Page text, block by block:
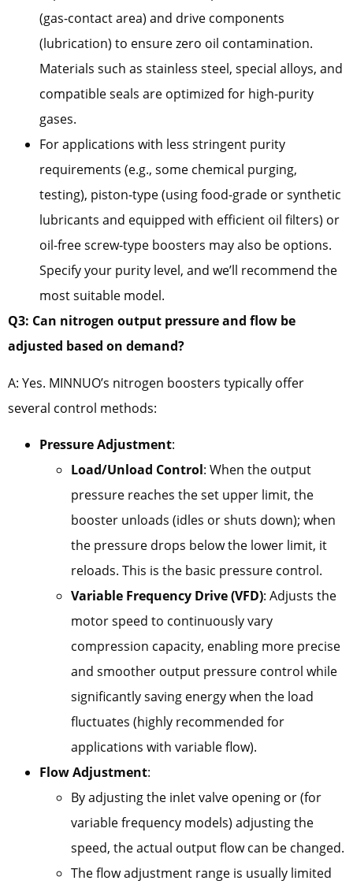
(gas-contact area) and drive components
(lubrication) to ensure zero oil contamination.
Materials such as stainless steel, special alloys, and
compatible seals are optimized for high-purity
gases.
For applications with less stringent purity
requirements (e.g., some chemical purging,
testing), piston-type (using food-grade or synthetic
lubricants and equipped with efficient oil filters) or
oil-free screw-type boosters may also be options.
Specify your purity level, and we’ll recommend the
most suitable model.
Q3: Can nitrogen output pressure and flow be
adjusted based on demand?
A: Yes. MINNUO’s nitrogen boosters typically offer
several control methods:
Pressure Adjustment:
Load/Unload Control: When the output
pressure reaches the set upper limit, the
booster unloads (idles or shuts down); when
the pressure drops below the lower limit, it
reloads. This is the basic pressure control.
Variable Frequency Drive (VFD): Adjusts the
motor speed to continuously vary
compression capacity, enabling more precise
and smoother output pressure control while
significantly saving energy when the load
fluctuates (highly recommended for
applications with variable flow).
Flow Adjustment:
By adjusting the inlet valve opening or (for
variable frequency models) adjusting the
speed, the actual output flow can be changed.
The flow adjustment range is usually limited